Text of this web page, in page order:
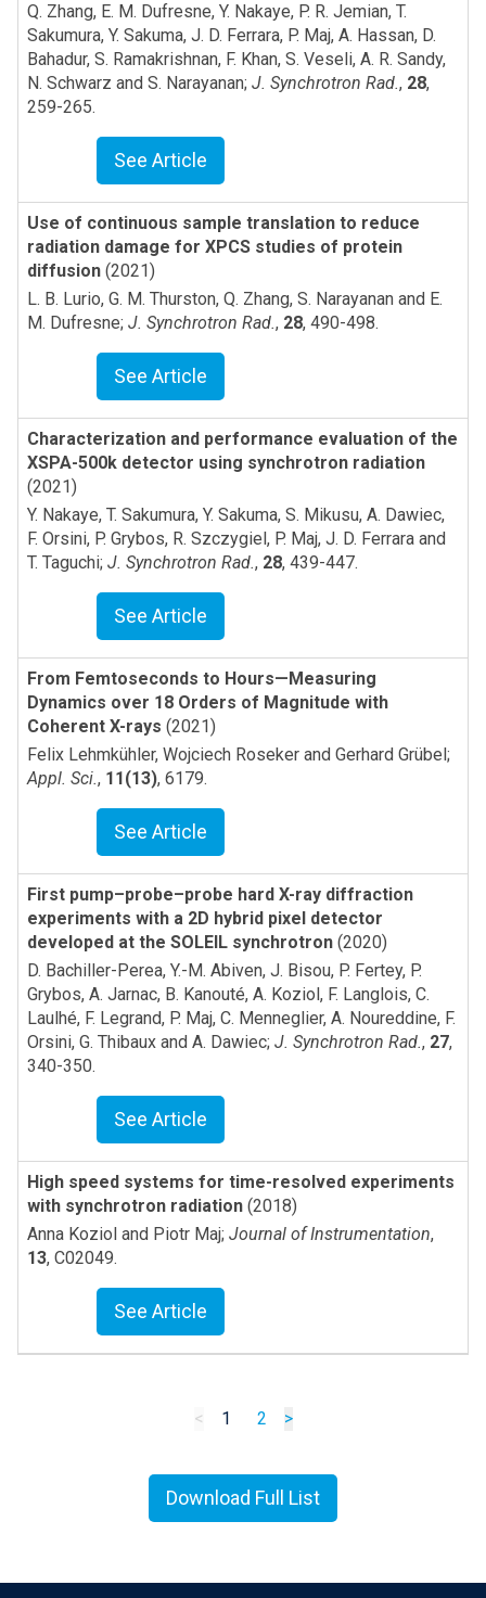
Q. Zhang, E. M. Dufresne, Y. Nakaye, P. R. Jemian, T.
Sakumura, Y. Sakuma, J. D. Ferrara, P. Maj, A. Hassan, D.
Bahadur, S. Ramakrishnan, F. Khan, S. Veseli, A. R. Sandy,
N. Schwarz and S. Narayanan; J. Synchrotron Rad., 28,
259-265.
See Article
Use of continuous sample translation to reduce
radiation damage for XPCS studies of protein
diffusion (2021)
L. B. Lurio, G. M. Thurston, Q. Zhang, S. Narayanan and E.
M. Dufresne; J. Synchrotron Rad., 28, 490-498.
See Article
Characterization and performance evaluation of the
XSPA-500k detector using synchrotron radiation
(2021)
Y. Nakaye, T. Sakumura, Y. Sakuma, S. Mikusu, A. Dawiec,
F. Orsini, P. Grybos, R. Szczygiel, P. Maj, J. D. Ferrara and
T. Taguchi; J. Synchrotron Rad., 28, 439-447.
See Article
From Femtoseconds to Hours—Measuring
Dynamics over 18 Orders of Magnitude with
Coherent X-rays (2021)
Felix Lehmkühler, Wojciech Roseker and Gerhard Grübel;
Appl. Sci., 11(13), 6179.
See Article
First pump–probe–probe hard X-ray diffraction
experiments with a 2D hybrid pixel detector
developed at the SOLEIL synchrotron (2020)
D. Bachiller-Perea, Y.-M. Abiven, J. Bisou, P. Fertey, P.
Grybos, A. Jarnac, B. Kanouté, A. Koziol, F. Langlois, C.
Laulhé, F. Legrand, P. Maj, C. Menneglier, A. Noureddine, F.
Orsini, G. Thibaux and A. Dawiec; J. Synchrotron Rad., 27,
340-350.
See Article
High speed systems for time-resolved experiments
with synchrotron radiation (2018)
Anna Koziol and Piotr Maj; Journal of Instrumentation,
13, C02049.
See Article
< 1 2 >
Download Full List